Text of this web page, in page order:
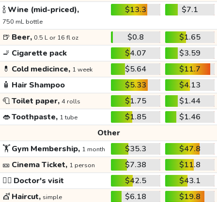
🍾Wine (mid-priced),
750 mL bottle
$13.3 $7.1
🍺 Beer, 0.5 L or 16 fl oz $0.8
$1.65
🚬 Cigarette pack $4.07
$3.59
💊 Cold medicince, 1 week $5.64
$11.7
🧴 Hair Shampoo $5.33
$4.13
🧻Toilet paper, 4 rolls $1.75
$1.44
👄Toothpaste, 1 tube $1.85
$1.46
Other
🏋️Gym Membership, 1 month $35.3
$47.8
🎫 Cinema Ticket, 1 person $7.38
$11.8
👩‍⚕️ Doctor's visit $42.5
$43.1
💇 Haircut, simple $6.18
$19.8